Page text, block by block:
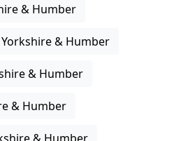
& Humber
& Humber
& Humber
& Humber